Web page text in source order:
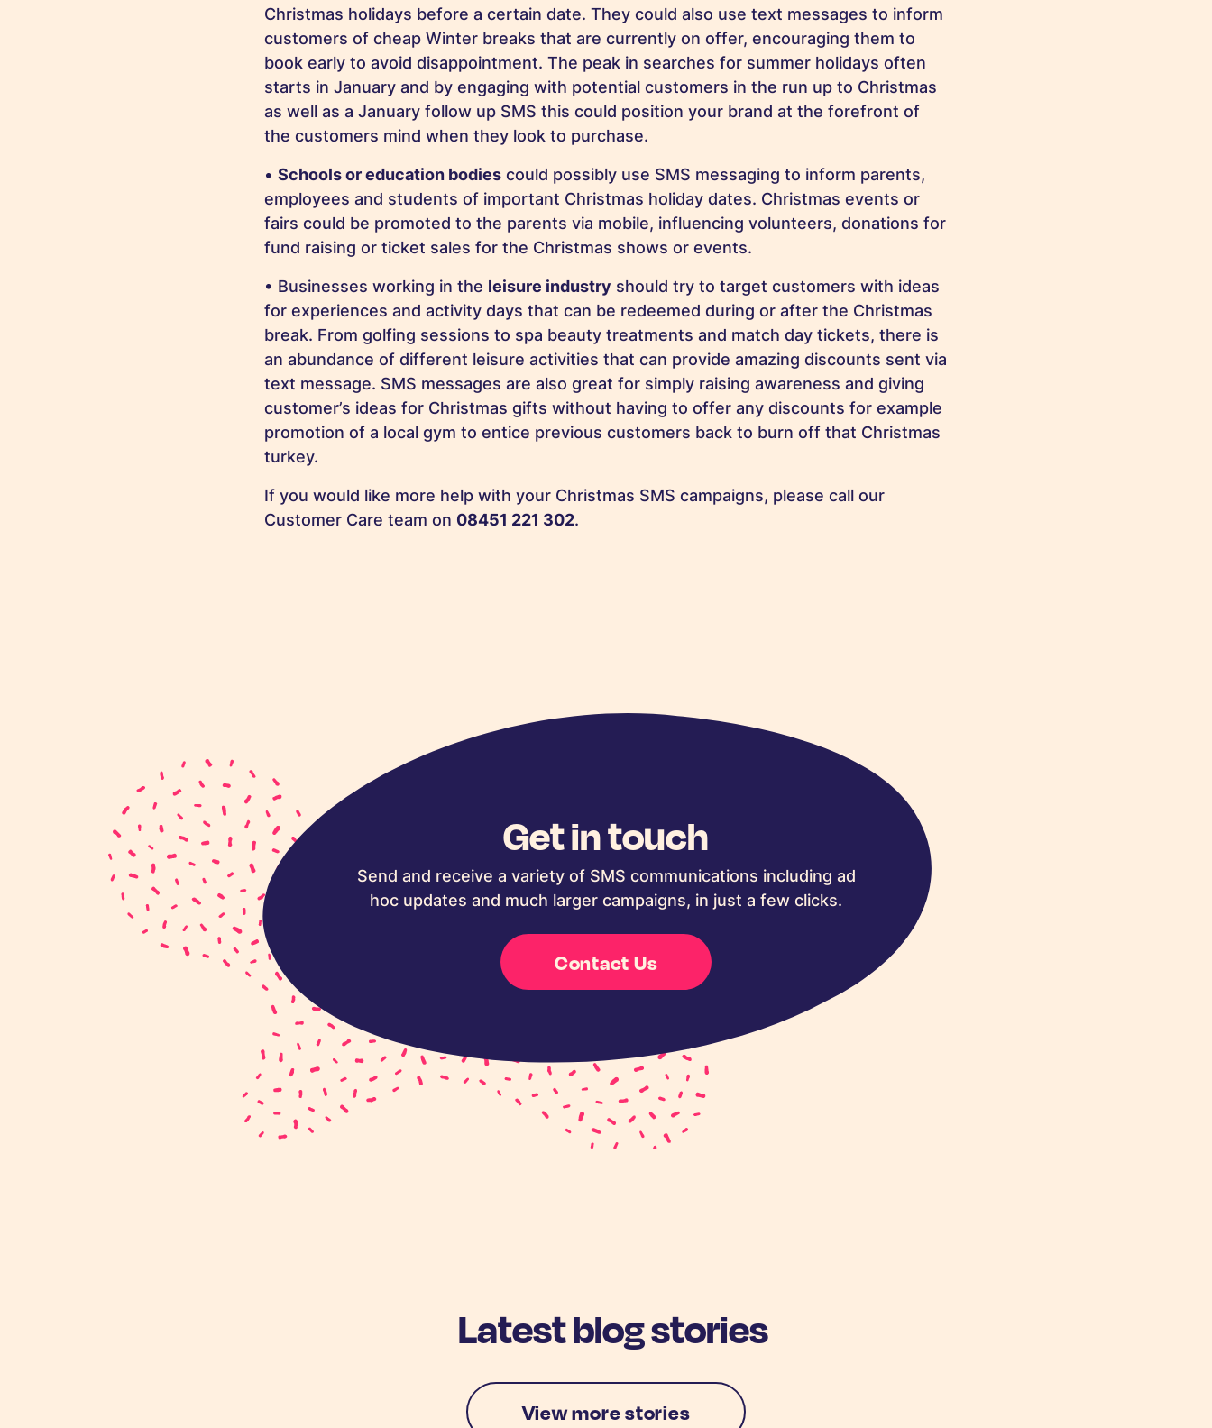
Christmas holidays before a certain date. They could also use text messages to inform
customers of cheap Winter breaks that are currently on offer, encouraging them to
book early to avoid disappointment. The peak in searches for summer holidays often
starts in January and by engaging with potential customers in the run up to Christmas
as well as a January follow up SMS this could position your brand at the forefront of
the customers mind when they look to purchase.
• Schools or education bodies could possibly use SMS messaging to inform parents,
employees and students of important Christmas holiday dates. Christmas events or
fairs could be promoted to the parents via mobile, influencing volunteers, donations for
fund raising or ticket sales for the Christmas shows or events.
• Businesses working in the leisure industry should try to target customers with ideas
for experiences and activity days that can be redeemed during or after the Christmas
break. From golfing sessions to spa beauty treatments and match day tickets, there is
an abundance of different leisure activities that can provide amazing discounts sent via
text message. SMS messages are also great for simply raising awareness and giving
customer’s ideas for Christmas gifts without having to offer any discounts for example
promotion of a local gym to entice previous customers back to burn off that Christmas
turkey.
If you would like more help with your Christmas SMS campaigns, please call our
Customer Care team on 08451 221 302.
Get in touch
Send and receive a variety of SMS communications including ad
hoc updates and much larger campaigns, in just a few clicks.
Contact Us
Latest blog stories
View more stories